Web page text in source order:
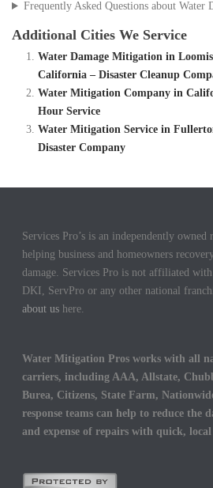
Frequently Asked Questions about Water
Additional Cities We Service
Water Damage Mitigation in
California – Disaster Cleanup
Water Mitigation Company in
Hour Service
Water Mitigation Service in
Disaster Company
Services Pro’s is an independently owned
helping business and homeowners
damage. Services Pro is not affiliated
DKI, ServPro or any other national
about us here.
Water Mitigation Pros works with all
carriers, including AAA, Allstate,
Burea, Citizens, State Farm,
response teams can help to reduce the
and expense of repairs with quick, local